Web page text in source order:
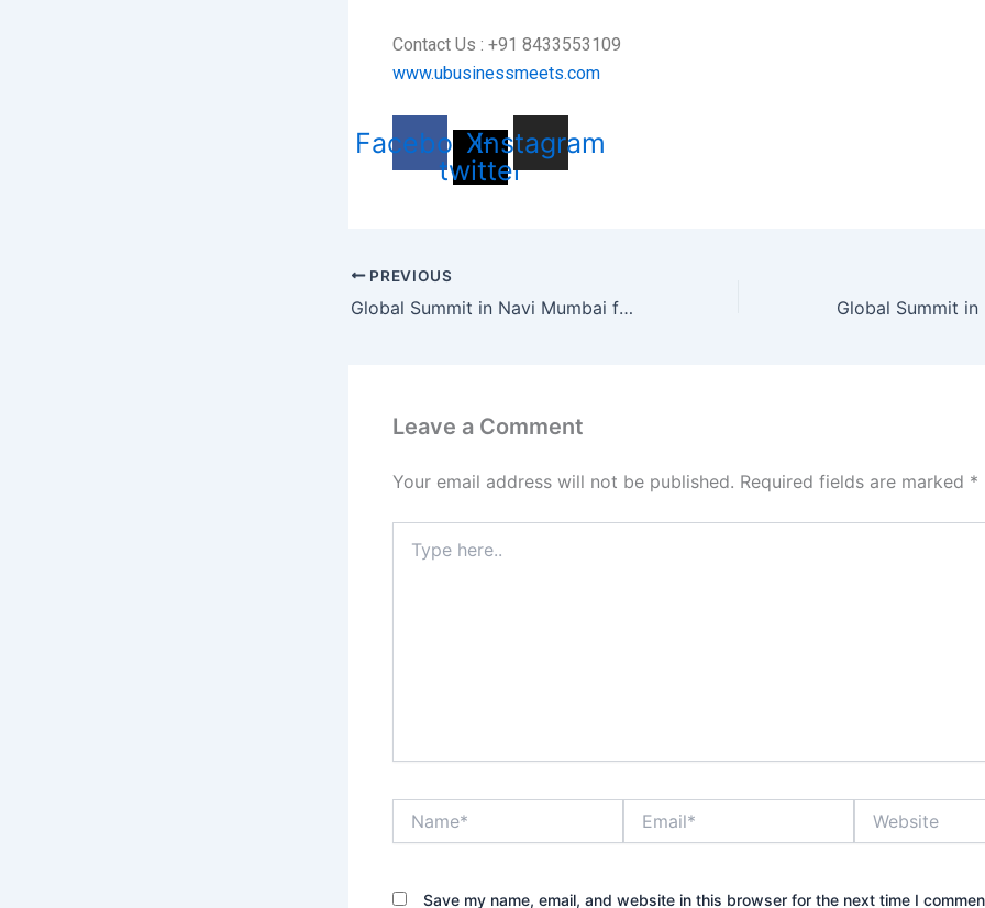
Contact Us : +91 8433553109
www.ubusinessmeets.com
Facebook
X-
twitter
Instagram
PREVIOUS
Global Summit in Navi Mumbai for Business Growth
Leave a Comment
Your email address will not be published. Required fields are marked *
here..
Save my name, email, and website in this browser for the next time I